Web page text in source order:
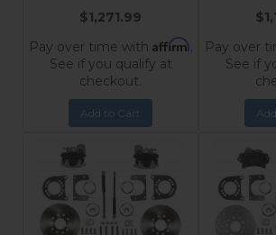
$1,271.99
Pay over time with Affirm.
See if you qualify at
checkout.
Add to Cart
Pay over
See if